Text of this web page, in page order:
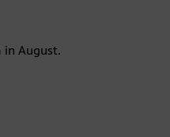
in August.